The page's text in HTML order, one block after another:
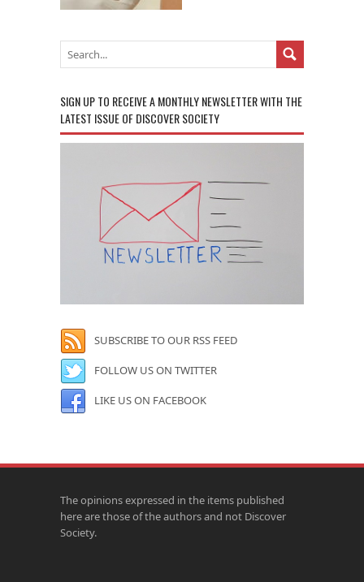
SIGN UP TO RECEIVE A MONTHLY NEWSLETTER WITH THE
LATEST ISSUE OF DISCOVER SOCIETY
SUBSCRIBE TO OUR RSS FEED
FOLLOW US ON TWITTER
LIKE US ON FACEBOOK
The opinions expressed in the items published
here are those of the authors and not Discover
Society.